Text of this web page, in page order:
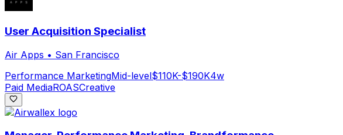
User Acquisition Specialist
Air Apps • San Francisco
Performance MarketingMid-level$110K-$190K4w
Paid MediaROASCreative